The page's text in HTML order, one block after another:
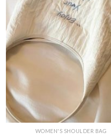
WOMEN'S SHOULDER BAG